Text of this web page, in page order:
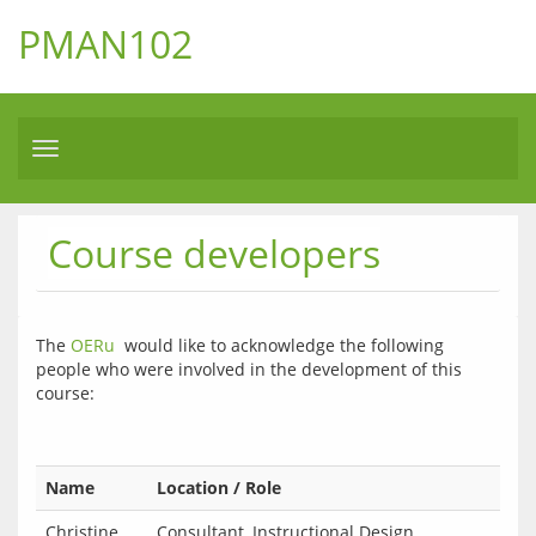
PMAN102
Toggle
Course developers
The OERu
  would like to acknowledge the following
people who were involved in the development of this
course:
Name
Location / Role